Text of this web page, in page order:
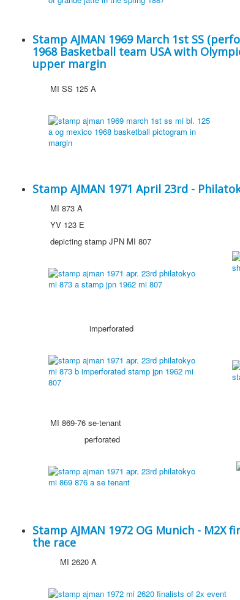
Stamp AJMAN 1969 March 1st SS
1968 Basketball team USA with
upper margin
MI SS 125 A
Stamp AJMAN 1971 April 23rd -
MI 873 A
YV 123 E
depicting stamp JPN MI 807
imperforated
MI 869-76 se-tenant
perforated
Stamp AJMAN 1972 OG Munich -
the race
MI 2620 A